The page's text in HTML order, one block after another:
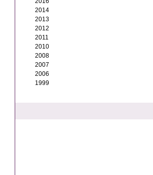
2014
2013
2012
2011
2010
2008
2007
2006
1999